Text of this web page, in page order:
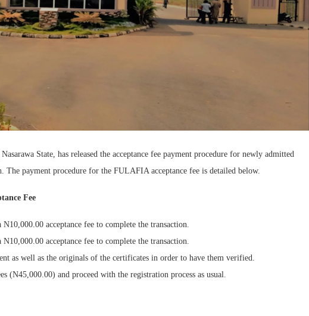
State, has released the acceptance fee payment procedure for newly admitted
The payment procedure for the FULAFIA acceptance fee is detailed below.
Fee
acceptance fee to complete the transaction.
acceptance fee to complete the transaction.
as well as the originals of the certificates in order to have them verified.
(N45,000.00) and proceed with the registration process as usual.